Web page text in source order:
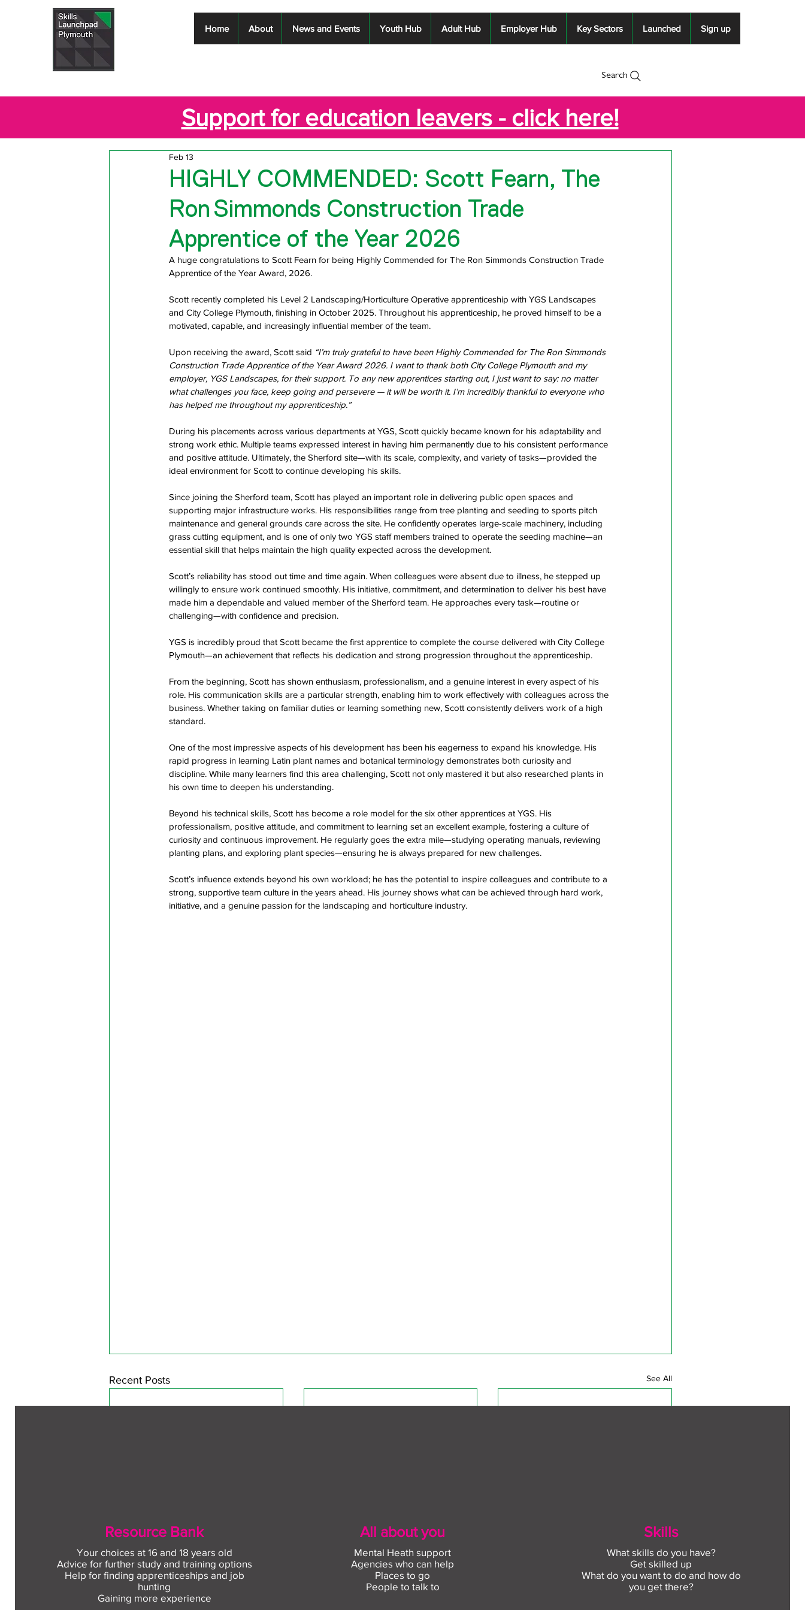
Home About News and Events Youth Hub Adult Hub Employer Hub Key Sectors Launched Sign up
Search
Support for education leavers - click here!
HIGHLY COMMENDED: Scott Fearn, The
Ron Simmonds Construction Trade
Apprentice of the Year 2026
Feb 13
A huge congratulations to Scott Fearn for being Highly Commended for The Ron Simmonds Construction Trade
Apprentice of the Year Award, 2026.
Scott recently completed his Level 2 Landscaping/Horticulture Operative apprenticeship with YGS Landscapes
and City College Plymouth, finishing in October 2025. Throughout his apprenticeship, he proved himself to be a
motivated, capable, and increasingly influential member of the team.
Upon receiving the award, Scott said “I’m truly grateful to have been Highly Commended for The Ron Simmonds
Construction Trade Apprentice of the Year Award 2026. I want to thank both City College Plymouth and my
employer, YGS Landscapes, for their support. To any new apprentices starting out, I just want to say: no matter
what challenges you face, keep going and persevere — it will be worth it. I’m incredibly thankful to everyone who
has helped me throughout my apprenticeship.”
During his placements across various departments at YGS, Scott quickly became known for his adaptability and
strong work ethic. Multiple teams expressed interest in having him permanently due to his consistent performance
and positive attitude. Ultimately, the Sherford site—with its scale, complexity, and variety of tasks—provided the
ideal environment for Scott to continue developing his skills.
Since joining the Sherford team, Scott has played an important role in delivering public open spaces and
supporting major infrastructure works. His responsibilities range from tree planting and seeding to sports pitch
maintenance and general grounds care across the site. He confidently operates large-scale machinery, including
grass cutting equipment, and is one of only two YGS staff members trained to operate the seeding machine—an
essential skill that helps maintain the high quality expected across the development.
Scott’s reliability has stood out time and time again. When colleagues were absent due to illness, he stepped up
willingly to ensure work continued smoothly. His initiative, commitment, and determination to deliver his best have
made him a dependable and valued member of the Sherford team. He approaches every task—routine or
challenging—with confidence and precision.
YGS is incredibly proud that Scott became the first apprentice to complete the course delivered with City College
Plymouth—an achievement that reflects his dedication and strong progression throughout the apprenticeship.
From the beginning, Scott has shown enthusiasm, professionalism, and a genuine interest in every aspect of his
role. His communication skills are a particular strength, enabling him to work effectively with colleagues across the
business. Whether taking on familiar duties or learning something new, Scott consistently delivers work of a high
standard.
One of the most impressive aspects of his development has been his eagerness to expand his knowledge. His
rapid progress in learning Latin plant names and botanical terminology demonstrates both curiosity and
discipline. While many learners find this area challenging, Scott not only mastered it but also researched plants in
his own time to deepen his understanding.
Beyond his technical skills, Scott has become a role model for the six other apprentices at YGS. His
professionalism, positive attitude, and commitment to learning set an excellent example, fostering a culture of
curiosity and continuous improvement. He regularly goes the extra mile—studying operating manuals, reviewing
planting plans, and exploring plant species—ensuring he is always prepared for new challenges.
Scott’s influence extends beyond his own workload; he has the potential to inspire colleagues and contribute to a
strong, supportive team culture in the years ahead. His journey shows what can be achieved through hard work,
initiative, and a genuine passion for the landscaping and horticulture industry.
Recent Posts See All
Comments
Resource Bank
Your choices at 16 and 18 years old
Advice for further study and training options
Help for finding apprenticeships and job
hunting
Gaining more experience
All about you
Mental Heath support
Agencies who can help
Places to go
People to talk to
Skills
What skills do you have?
Get skilled up
What do you want to do and how do
you get there?